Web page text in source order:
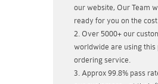
our website, Our Team
ready for you on the
Over 5000+ our
worldwide are using this
ordering service.
Approx 99.8% pass